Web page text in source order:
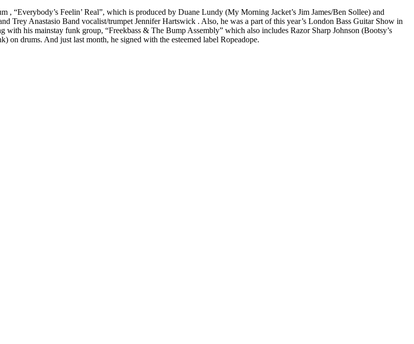
, “Everybody’s Feelin’ Real”, which is produced by Duane Lundy (My Morning Jacket’s Jim James/Ben Sollee) and
Trey Anastasio Band vocalist/trumpet Jennifer Hartswick . Also, he was a part of this year’s London Bass Guitar Show in
his mainstay funk group, “Freekbass & The Bump Assembly” which also includes Razor Sharp Johnson (Bootsy’s
drums. And just last month, he signed with the esteemed label Ropeadope.